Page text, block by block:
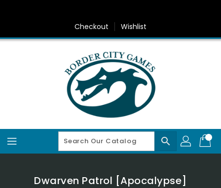
Checkout Wishlist
search
Dwarven Patrol [Apocalypse]